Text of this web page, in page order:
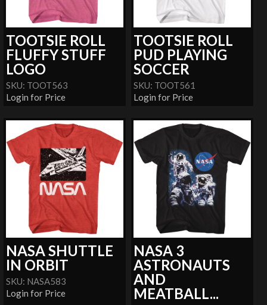
TOOTSIE ROLL
FLUFFY STUFF
LOGO
SKU: TOOT563
Login for Price
TOOTSIE ROLL
PUD PLAYING
SOCCER
SKU: TOOT561
Login for Price
NASA SHUTTLE
IN ORBIT
SKU: NASA583
Login for Price
NASA 3
ASTRONAUTS
AND
MEATBALL...